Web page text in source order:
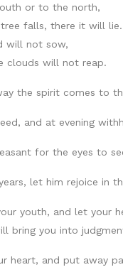
or to the north,
falls, there it will lie.
will not sow,
clouds will not reap.
the spirit comes to
and at evening
for the eyes to
let him rejoice in
youth, and let
bring you into
heart, and put away